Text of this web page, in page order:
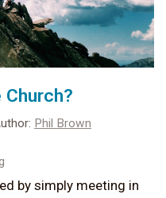
Phil Brown
by simply meeting in